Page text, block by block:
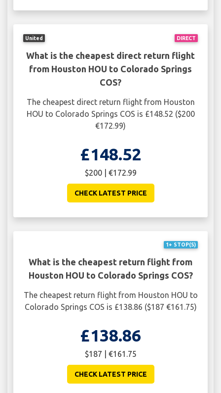
DIRECT
United
What is the cheapest direct return flight
from Houston HOU to Colorado Springs
COS?
The cheapest direct return flight from Houston
HOU to Colorado Springs COS is £148.52 ($200
€172.99)
£148.52
$200 | €172.99
CHECK LATEST PRICE
1+ STOP(S)
What is the cheapest return flight from
Houston HOU to Colorado Springs COS?
The cheapest return flight from Houston HOU to
Colorado Springs COS is £138.86 ($187 €161.75)
£138.86
$187 | €161.75
CHECK LATEST PRICE